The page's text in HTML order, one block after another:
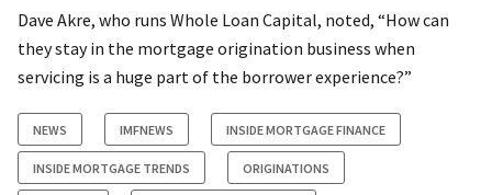
Dave Akre, who runs Whole Loan Capital, noted, “How can
they stay in the mortgage origination business when
servicing is a huge part of the borrower experience?”
NEWS IMFNEWS INSIDE MORTGAGE FINANCE
INSIDE MORTGAGE TRENDS ORIGINATIONS